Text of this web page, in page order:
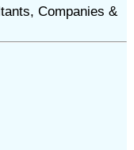
Companies &